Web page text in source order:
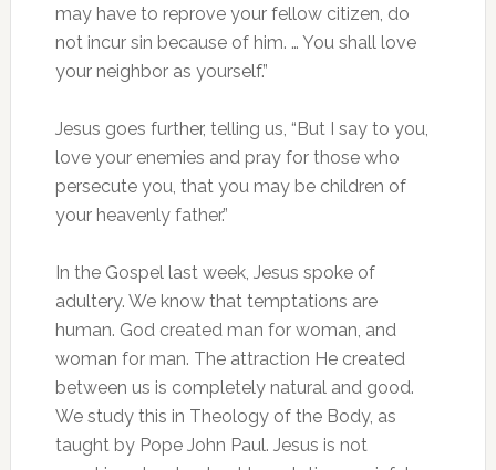
may have to reprove your fellow citizen, do
not incur sin because of him. … You shall love
your neighbor as yourself.”
Jesus goes further, telling us, “But I say to you,
love your enemies and pray for those who
persecute you, that you may be children of
your heavenly father.”
In the Gospel last week, Jesus spoke of
adultery. We know that temptations are
human. God created man for woman, and
woman for man. The attraction He created
between us is completely natural and good.
We study this in Theology of the Body, as
taught by Pope John Paul. Jesus is not